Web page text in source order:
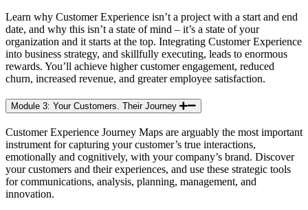
Learn why Customer Experience isn’t a project with a start and end
date, and why this isn’t a state of mind – it’s a state of your
organization and it starts at the top. Integrating Customer Experience
into business strategy, and skillfully executing, leads to enormous
rewards. You’ll achieve higher customer engagement, reduced
churn, increased revenue, and greater employee satisfaction.​
Module 3: Your Customers. Their Journey
Customer Experience Journey Maps are arguably the most important
instrument for capturing your customer’s true interactions,
emotionally and cognitively, with your company’s brand. Discover
your customers and their experiences, and use these strategic tools
for communications, analysis, planning, management, and
innovation.